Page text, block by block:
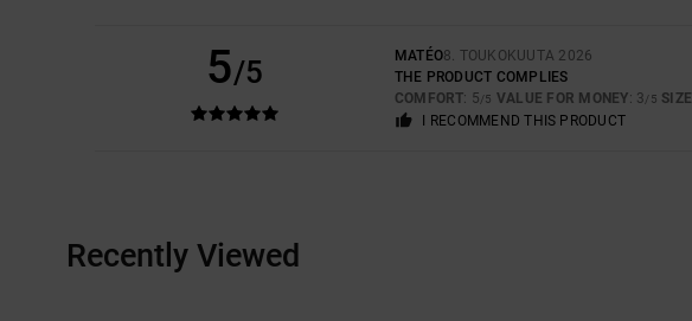
5/5 MATÉO8. TOUKOKUUTA 2026
THE PRODUCT COMPLIES
COMFORT: 5/5 VALUE FOR MONEY: 3/5 SIZE
I RECOMMEND THIS PRODUCT
Recently Viewed